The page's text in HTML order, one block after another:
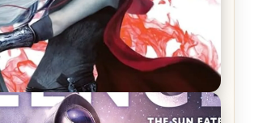
of Midnight by Sarah J. Maas